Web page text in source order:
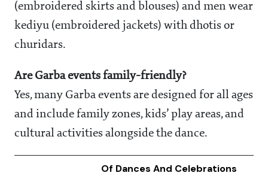
(embroidered skirts and blouses) and men wear
kediyu (embroidered jackets) with dhotis or
churidars.
Are Garba events family-friendly?
Yes, many Garba events are designed for all ages
and include family zones, kids’ play areas, and
cultural activities alongside the dance.
Of Dances And Celebrations